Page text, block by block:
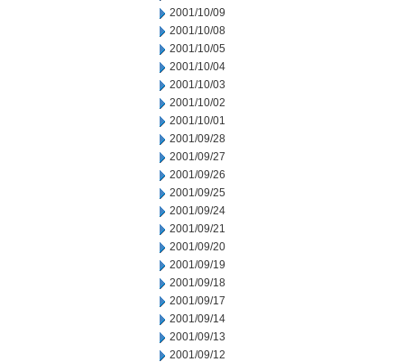
2001/10/09
2001/10/08
2001/10/05
2001/10/04
2001/10/03
2001/10/02
2001/10/01
2001/09/28
2001/09/27
2001/09/26
2001/09/25
2001/09/24
2001/09/21
2001/09/20
2001/09/19
2001/09/18
2001/09/17
2001/09/14
2001/09/13
2001/09/12